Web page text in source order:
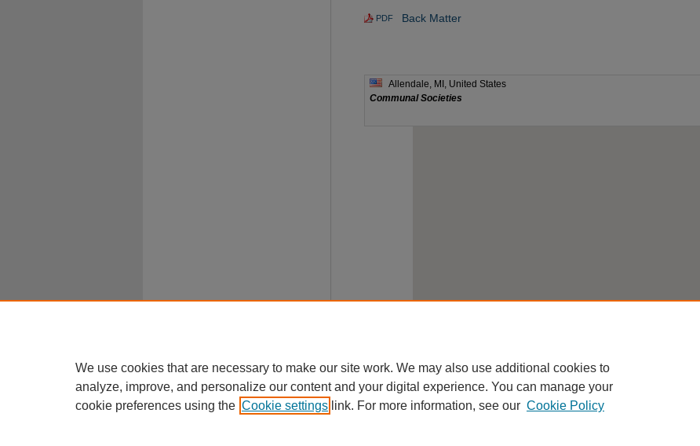
PDF Back Matter
We use cookies that are necessary to make our site work. We may also use additional cookies to
analyze, improve, and personalize our content and your digital experience. You can manage your
cookie preferences using the Cookie settings link. For more information, see our Cookie Policy